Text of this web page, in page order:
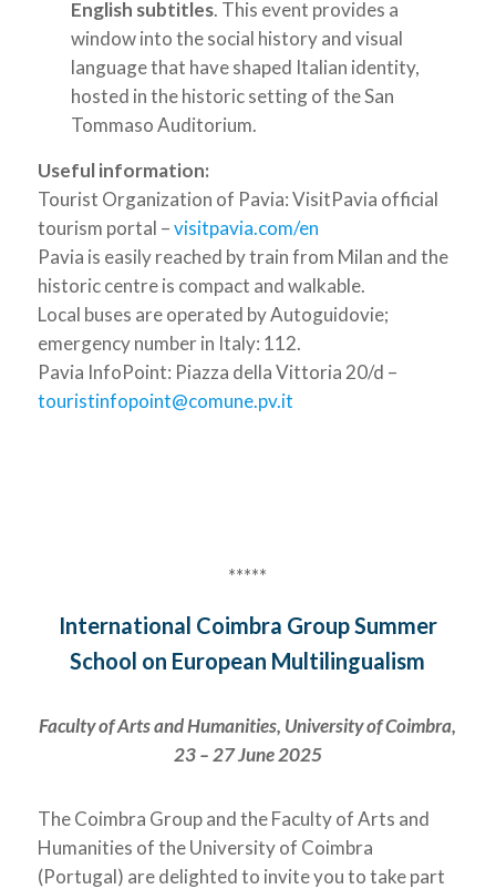
English subtitles. This event provides a
window into the social history and visual
language that have shaped Italian identity,
hosted in the historic setting of the San
Tommaso Auditorium.
Useful information:
Tourist Organization of Pavia: VisitPavia official
tourism portal –visitpavia.com/en
Pavia is easily reached by train from Milan and the
historic centre is compact and walkable.
Local buses are operated by Autoguidovie;
emergency number in Italy: 112.
Pavia InfoPoint: Piazza della Vittoria 20/d –
touristinfopoint@comune.pv.it
*****
International Coimbra Group Summer
School on European Multilingualism
Faculty of Arts and Humanities, University of Coimbra,
23 – 27 June 2025
The Coimbra Group and the Faculty of Arts and
Humanities of the University of Coimbra
(Portugal) are delighted to invite you to take part